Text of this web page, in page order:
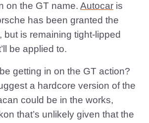
on the GT name. Autocar is
has been granted the
but is remaining tight-lipped
be applied to.
getting in on the GT action?
a hardcore version of the
could be in the works,
that’s unlikely given that the